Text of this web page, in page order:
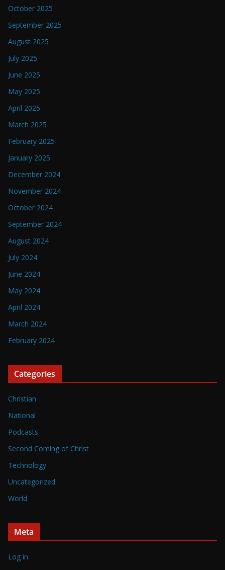
October 2025
September 2025
August 2025
July 2025
June 2025
May 2025
April 2025
March 2025
February 2025
January 2025
December 2024
November 2024
October 2024
September 2024
August 2024
July 2024
June 2024
May 2024
April 2024
March 2024
February 2024
Categories
Christian
National
Podcasts
Second Coming of Christ
Technology
Uncategorized
World
Meta
Log in